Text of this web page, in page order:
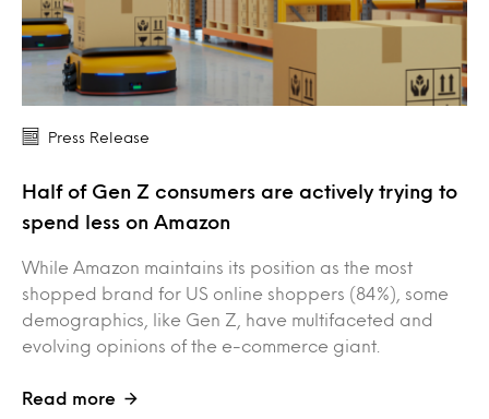
Press Release
Half of Gen Z consumers are actively trying to
spend less on Amazon
While Amazon maintains its position as the most
shopped brand for US online shoppers (84%), some
demographics, like Gen Z, have multifaceted and
evolving opinions of the e-commerce giant.
Read more